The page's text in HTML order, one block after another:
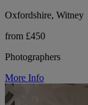
Oxfordshire, Witney
from £450
Photographers
More Info